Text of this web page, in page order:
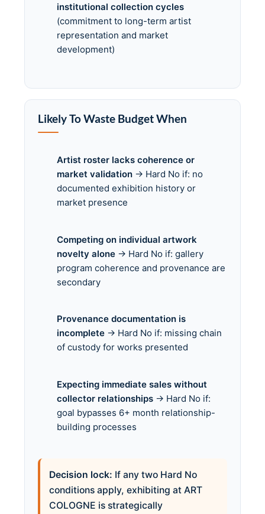
institutional collection cycles
(commitment to long-term artist
representation and market
development)
Likely To Waste Budget When
Artist roster lacks coherence or
market validation → Hard No if: no
documented exhibition history or
market presence
Competing on individual artwork
novelty alone → Hard No if: gallery
program coherence and provenance are
secondary
Provenance documentation is
incomplete → Hard No if: missing chain
of custody for works presented
Expecting immediate sales without
collector relationships → Hard No if:
goal bypasses 6+ month relationship-
building processes
Decision lock: If any two Hard No
conditions apply, exhibiting at ART
COLOGNE is strategically